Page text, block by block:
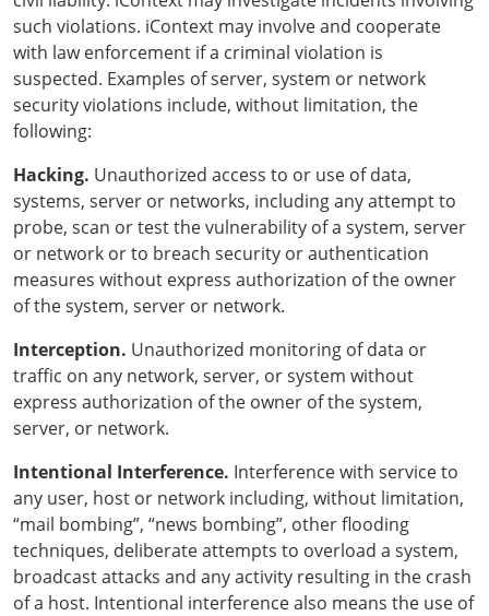
such violations. iContext may involve and cooperate
with law enforcement if a criminal violation is
suspected. Examples of server, system or network
security violations include, without limitation, the
following:
Hacking. Unauthorized access to or use of data,
systems, server or networks, including any attempt to
probe, scan or test the vulnerability of a system, server
or network or to breach security or authentication
measures without express authorization of the owner
of the system, server or network.
Interception. Unauthorized monitoring of data or
traffic on any network, server, or system without
express authorization of the owner of the system,
server, or network.
Intentional Interference. Interference with service to
any user, host or network including, without limitation,
“mail bombing”, “news bombing”, other flooding
techniques, deliberate attempts to overload a system,
broadcast attacks and any activity resulting in the crash
of a host. Intentional interference also means the use of